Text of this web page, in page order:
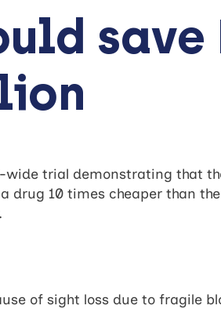
save
wide trial demonstrating that
drug 10 times cheaper than
of sight loss due to fragile